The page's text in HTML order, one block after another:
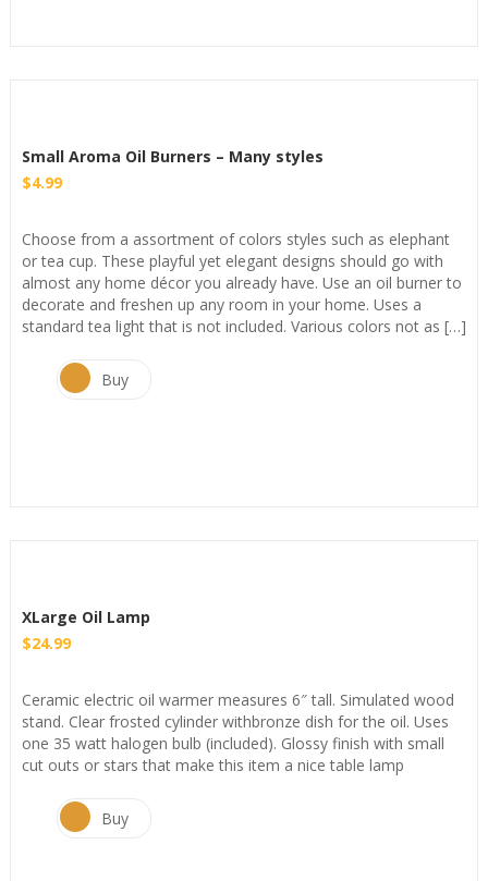
Small Aroma Oil Burners – Many styles
$4.99
Choose from a assortment of colors styles such as elephant
or tea cup. These playful yet elegant designs should go with
almost any home décor you already have. Use an oil burner to
decorate and freshen up any room in your home. Uses a
standard tea light that is not included. Various colors not as […]
Buy
XLarge Oil Lamp
$24.99
Ceramic electric oil warmer measures 6″ tall. Simulated wood
stand. Clear frosted cylinder withbronze dish for the oil. Uses
one 35 watt halogen bulb (included). Glossy finish with small
cut outs or stars that make this item a nice table lamp
Buy